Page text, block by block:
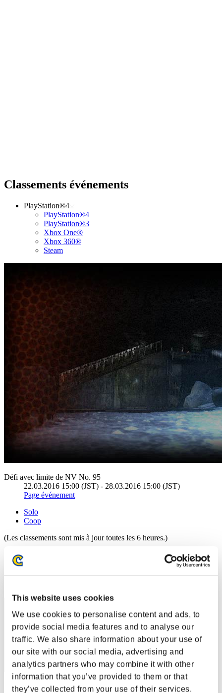
This website uses cookies
We use cookies to personalise content and ads, to
provide social media features and to analyse our
traffic. We also share information about your use of
our site with our social media, advertising and
analytics partners who may combine it with other
information that you’ve provided to them or that
they’ve collected from your use of their services.
Classements événements
PlayStation®4
PlayStation®4
PlayStation®3
Xbox One®
Xbox 360®
Steam
Défi avec limite de NV No. 95
22.03.2016 15:00 (JST) - 28.03.2016 15:00 (JST)
Page événement
Solo
Coop
(Les classements sont mis à jour toutes les 6 heures.)
Classements
Rang
Score: -